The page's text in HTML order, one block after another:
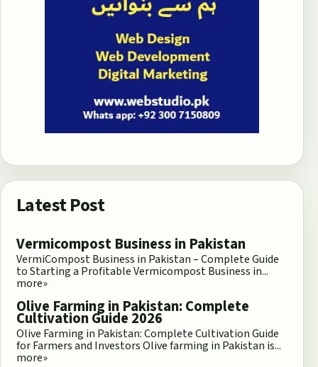
Latest Post
Vermicompost Business in Pakistan
VermiCompost Business in Pakistan – Complete Guide
to Starting a Profitable Vermicompost Business in...
more»
Olive Farming in Pakistan: Complete
Cultivation Guide 2026
Olive Farming in Pakistan: Complete Cultivation Guide
for Farmers and Investors Olive farming in Pakistan is...
more»